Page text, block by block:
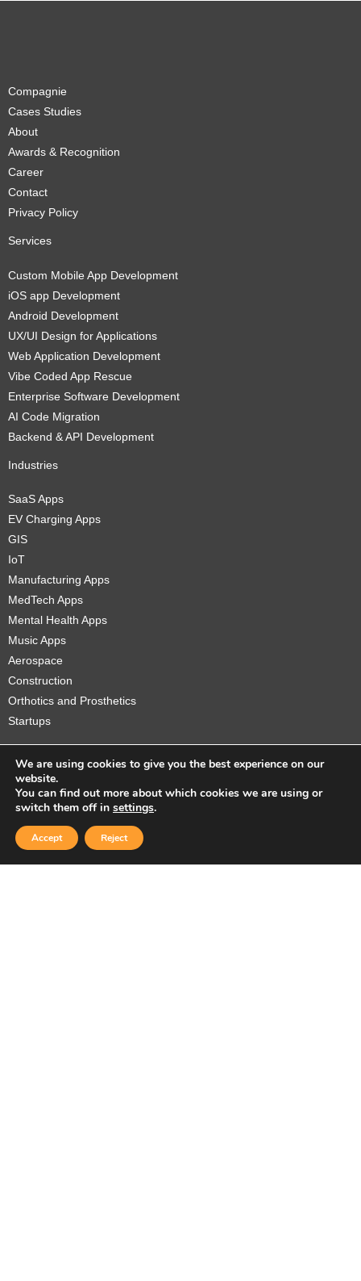
Compagnie
Cases Studies
About
Awards & Recognition
Career
Contact
Privacy Policy
Services
Custom Mobile App Development
iOS app Development
Android Development
UX/UI Design for Applications
Web Application Development
Vibe Coded App Rescue
Enterprise Software Development
AI Code Migration
Backend & API Development
Industries
SaaS Apps
EV Charging Apps
GIS
IoT
Manufacturing Apps
MedTech Apps
Mental Health Apps
Music Apps
Aerospace
Construction
Orthotics and Prosthetics
Startups
Copyright © 2026 Sidekick Interactive Inc.
We are using cookies to give you the best experience on our
website.
You can find out more about which cookies we are using or
switch them off in settings.
Accept Reject